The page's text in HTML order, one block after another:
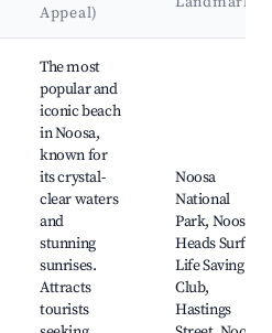
Appeal)
The most
popular and
iconic beach
in Noosa,
known for
its crystal-
clear waters
and
stunning
sunrises.
Attracts
tourists
Noosa
National
Park, Noosa
Heads Surf
Life Saving
Club,
Hastings